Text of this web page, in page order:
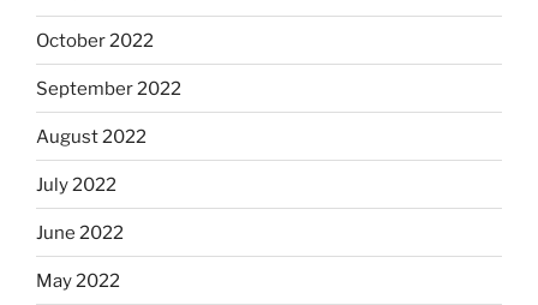
October 2022
September 2022
August 2022
July 2022
June 2022
May 2022